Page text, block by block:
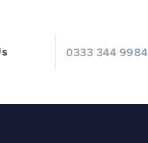
0333 344 9984